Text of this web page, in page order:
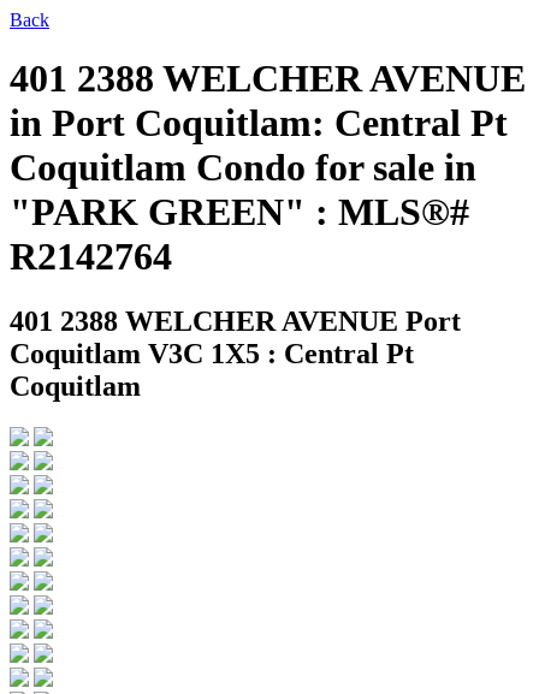
Back
401 2388 WELCHER AVENUE
in Port Coquitlam: Central Pt
Coquitlam Condo for sale in
"PARK GREEN" : MLS®#
R2142764
401 2388 WELCHER AVENUE Port
Coquitlam V3C 1X5 : Central Pt
Coquitlam